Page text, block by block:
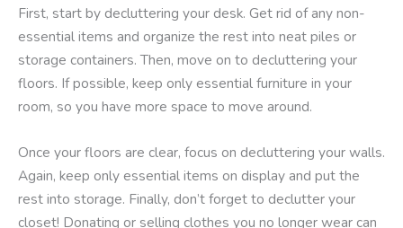
First, start by decluttering your desk. Get rid of any non-
essential items and organize the rest into neat piles or
storage containers. Then, move on to decluttering your
floors. If possible, keep only essential furniture in your
room, so you have more space to move around.
Once your floors are clear, focus on decluttering your walls.
Again, keep only essential items on display and put the
rest into storage. Finally, don’t forget to declutter your
closet! Donating or selling clothes you no longer wear can